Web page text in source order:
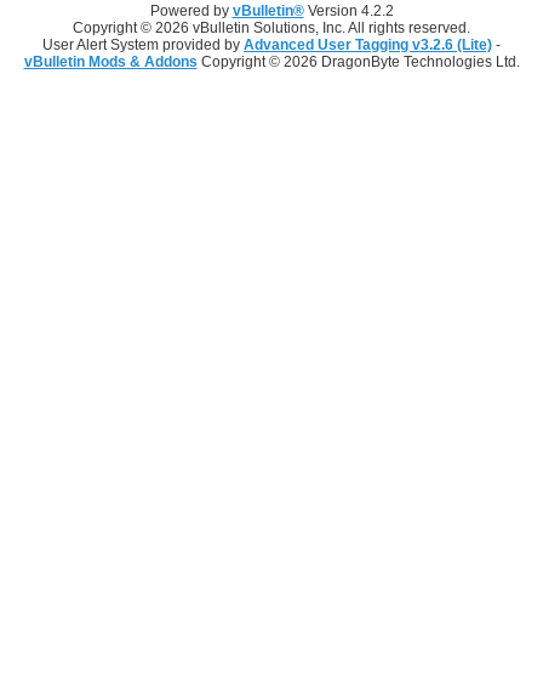
Powered by vBulletin®Version 4.2.2
Copyright © 2026 vBulletin Solutions, Inc. All rights reserved.
User Alert System provided by Advanced User Tagging v3.2.6 (Lite) -
vBulletin Mods & Addons Copyright © 2026 DragonByte Technologies Ltd.